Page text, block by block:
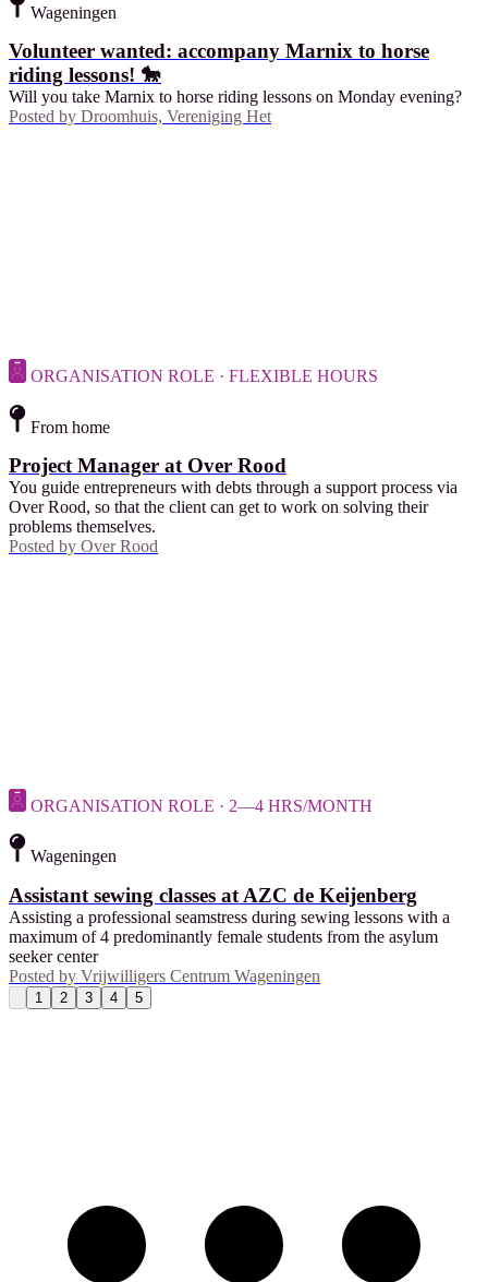
Wageningen
Volunteer wanted: accompany Marnix to horse
riding lessons! 🐎
Will you take Marnix to horse riding lessons on Monday evening?
Posted by Droomhuis, Vereniging Het
ORGANISATION ROLE · FLEXIBLE HOURS
From home
Project Manager at Over Rood
You guide entrepreneurs with debts through a support process via
Over Rood, so that the client can get to work on solving their
problems themselves.
Posted by Over Rood
ORGANISATION ROLE · 2—4 HRS/MONTH
Wageningen
Assistant sewing classes at AZC de Keijenberg
Assisting a professional seamstress during sewing lessons with a
maximum of 4 predominantly female students from the asylum
seeker center
Posted by Vrijwilligers Centrum Wageningen
1 2 3 4 5